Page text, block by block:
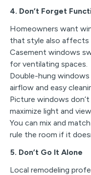
4. Don’t Forget
Homeowners want
that style also affects
Casement windows
for ventilating spaces.
Double-hung
airflow and easy
Picture windows
maximize light and
You can mix and
rule the room if it
5. Don’t Go It Alone
Local remodeling